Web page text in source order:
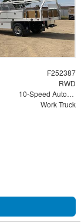
F252387
RWD
10-Speed Automatic
Work Truck